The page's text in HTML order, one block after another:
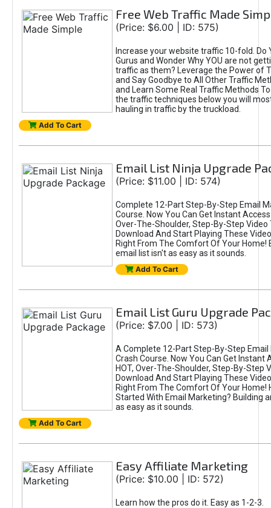
Free Web Traffic Made
(Price: $6.00 | ID: 575)
Increase your website traffic 10-fold. Do
Gurus and Wonder Why YOU are not
traffic as them? Leverage the Power of
and Say Goodbye to All Other Traffic
and Learn Some Real Traffic Methods
the traffic techniques below you will
hauling in traffic by the truckload.
Add To Cart
Email List Ninja Upgrade
(Price: $11.00 | ID: 574)
Complete 12-Part Step-By-Step Email
Course. Now You Can Get Instant Access
Over-The-Shoulder, Step-By-Step Video
Download And Start Playing These
Right From The Comfort Of Your Home!
email list isn't as easy as it sounds.
Add To Cart
Email List Guru Upgrade
(Price: $7.00 | ID: 573)
A Complete 12-Part Step-By-Step
Crash Course. Now You Can Get Instant
HOT, Over-The-Shoulder, Step-By-Step
Download And Start Playing These
Right From The Comfort Of Your Home!
Started With Email Marketing? Building
as easy as it sounds.
Add To Cart
Easy Affiliate Marketing
(Price: $10.00 | ID: 572)
Learn how the pros do it. Easy as 1-2-3.